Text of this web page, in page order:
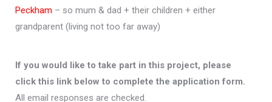
Peckham – so mum & dad + their children + either
grandparent (living not too far away)
If you would like to take part in this project, please
click this link below to complete the application form.
All email responses are checked.